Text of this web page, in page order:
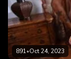
891•Oct 24, 2023